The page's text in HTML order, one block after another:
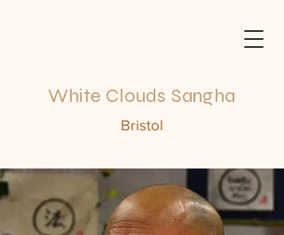
White Clouds Sangha
Bristol